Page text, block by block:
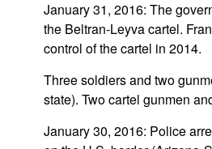
January 31, 2016: The
the Beltran-Leyva cartel.
control of the cartel in 2014.
Three soldiers and two
state). Two cartel gunmen
January 30, 2016: Police